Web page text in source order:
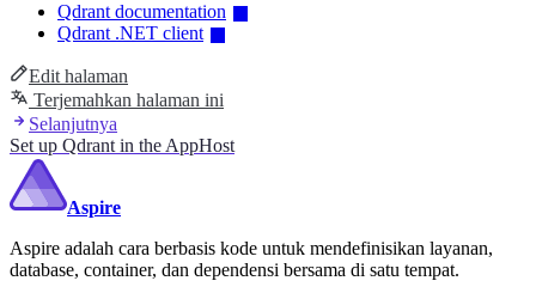
Qdrant documentation
Qdrant .NET client
Edit halaman
Terjemahkan halaman ini
Selanjutnya
Set up Qdrant in the AppHost
Aspire
Aspire adalah cara berbasis kode untuk mendefinisikan layanan,
database, container, dan dependensi bersama di satu tempat.